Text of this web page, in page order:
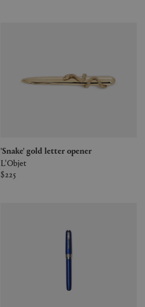
'Snake' gold letter opener
L'Objet
$225